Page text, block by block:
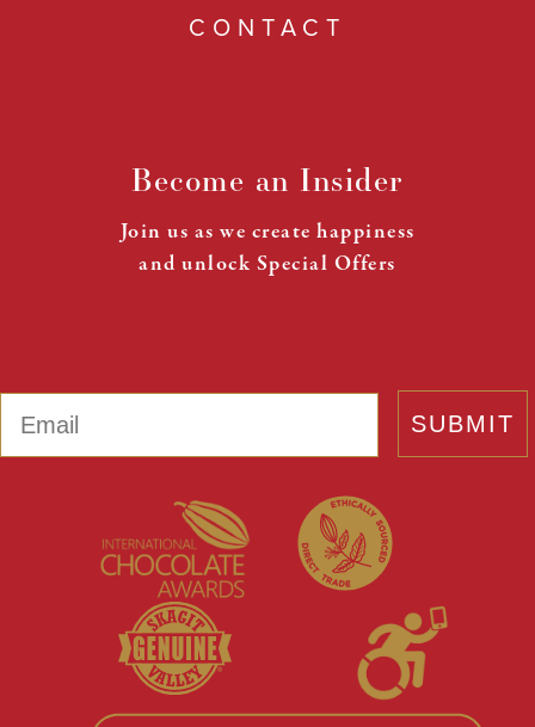
CONTACT
Become an Insider
Join us as we create happiness
and unlock Special Offers
SUBMIT